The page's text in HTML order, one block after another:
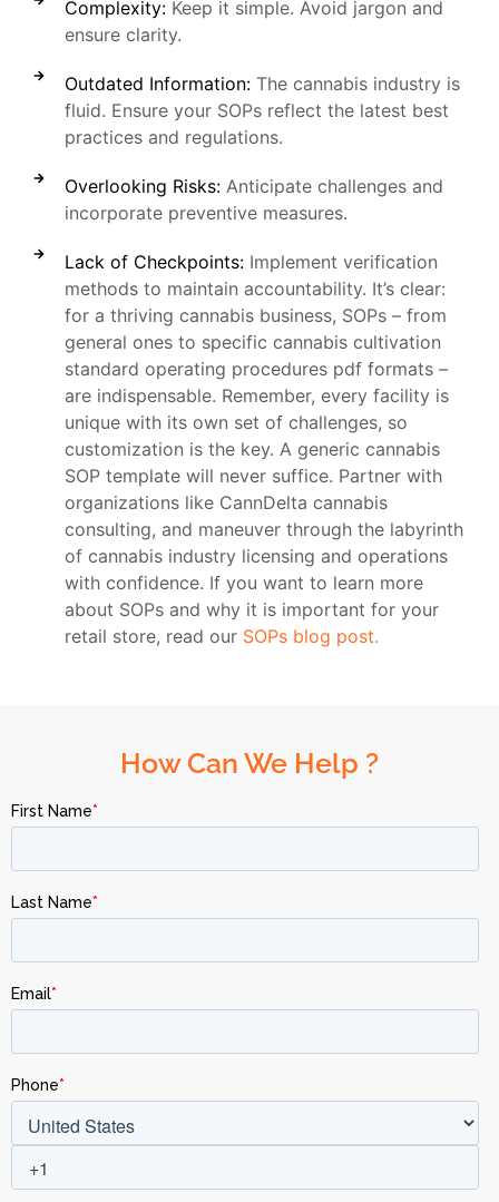
Complexity: Keep it simple. Avoid jargon and
ensure clarity.
Outdated Information:The cannabis industry is
fluid. Ensure your SOPs reflect the latest best
practices and regulations.
Overlooking Risks: Anticipate challenges and
incorporate preventive measures.
Lack of Checkpoints: Implement verification
methods to maintain accountability. It’s clear:
for a thriving cannabis business, SOPs – from
general ones to specific cannabis cultivation
standard operating procedures pdf formats –
are indispensable. Remember, every facility is
unique with its own set of challenges, so
customization is the key. A generic cannabis
SOP template will never suffice. Partner with
organizations like CannDelta cannabis
consulting, and maneuver through the labyrinth
of cannabis industry licensing and operations
with confidence. If you want to learn more
about SOPs and why it is important for your
retail store, read our SOPs blog post.
How Can We Help ?